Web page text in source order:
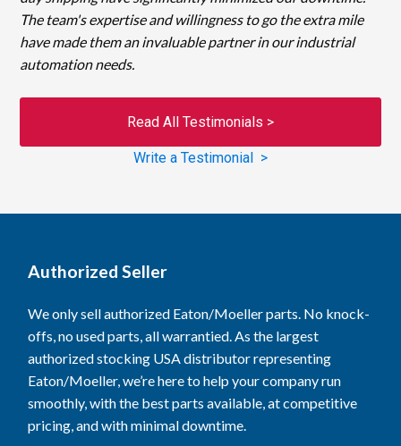
The team's expertise and willingness to go the extra mile
have made them an invaluable partner in our industrial
automation needs.
Read All Testimonials >
Write a Testimonial >
Authorized Seller
We only sell authorized Eaton/Moeller parts. No knock-
offs, no used parts, all warrantied. As the largest
authorized stocking USA distributor representing
Eaton/Moeller, we’re here to help your company run
smoothly, with the best parts available, at competitive
pricing, and with minimal downtime.